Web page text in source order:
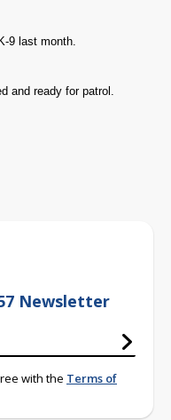
9 last month.
and ready for patrol.
Newsletter
with the Terms of